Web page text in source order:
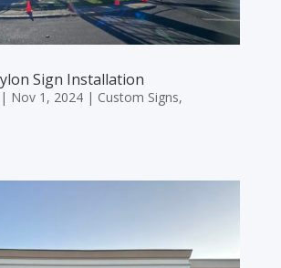
Sign Installation
| Nov 1, 2024| Custom Signs,